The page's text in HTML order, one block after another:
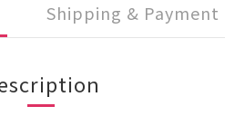
Shipping & Payment